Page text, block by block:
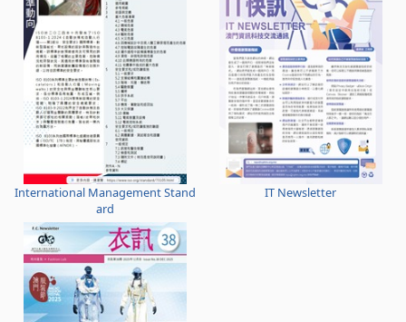
International Management Stand
ard
IT Newsletter